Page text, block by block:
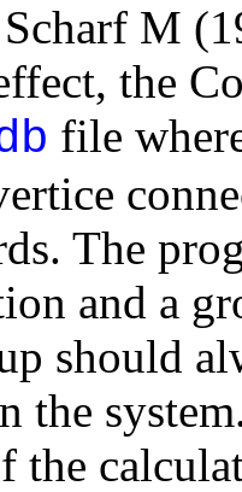
M
the
file
The
and a
should
the
the